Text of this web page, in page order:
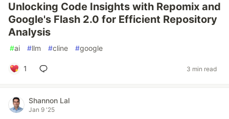
Unlocking Code Insights with Repomix and
Google's Flash 2.0 for Efficient Repository
Analysis
#ai #llm #cline #google
1 3 min read
Shannon Lal
Jan 9 '25